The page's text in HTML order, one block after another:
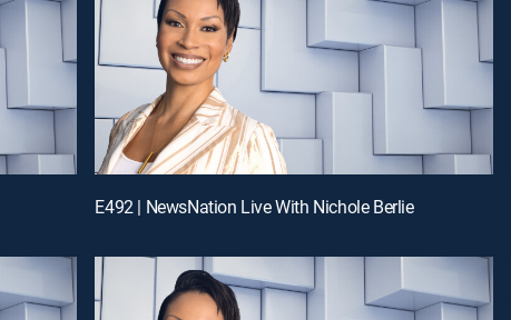
E492 | NewsNation Live With Nichole Berlie